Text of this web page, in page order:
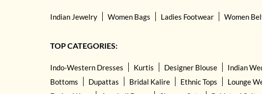
Indian Jewelry Women Bags Ladies Footwear Women
TOP CATEGORIES:
Indo-Western Dresses Kurtis Designer Blouse Indian
Bottoms
Dupattas Bridal Kalire Ethnic Tops Lounge